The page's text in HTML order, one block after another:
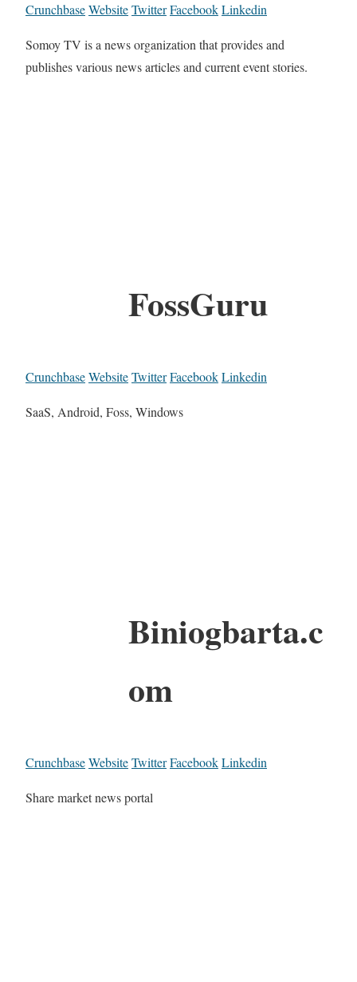
CrunchbaseWebsiteTwitterFacebookLinkedin
Somoy TV is a news organization that provides and
publishes various news articles and current event stories.
FossGuru
CrunchbaseWebsiteTwitterFacebookLinkedin
SaaS, Android, Foss, Windows
Biniogbarta.c
om
CrunchbaseWebsiteTwitterFacebookLinkedin
Share market news portal